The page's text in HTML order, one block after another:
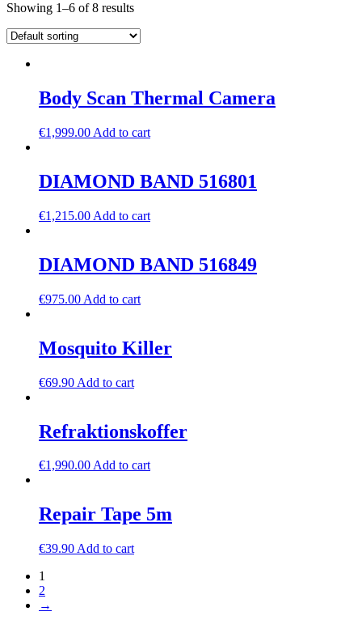
Showing 1–6 of 8 results
Body Scan Thermal Camera
€1,999.00 Add to cart
DIAMOND BAND 516801
€1,215.00 Add to cart
DIAMOND BAND 516849
€975.00 Add to cart
Mosquito Killer
€69.90 Add to cart
Refraktionskoffer
€1,990.00Add to cart
Repair Tape 5m
€39.90 Add to cart
1
2
→